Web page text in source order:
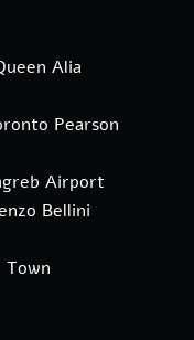
Alia
Pearson
Airport
Bellini
Town